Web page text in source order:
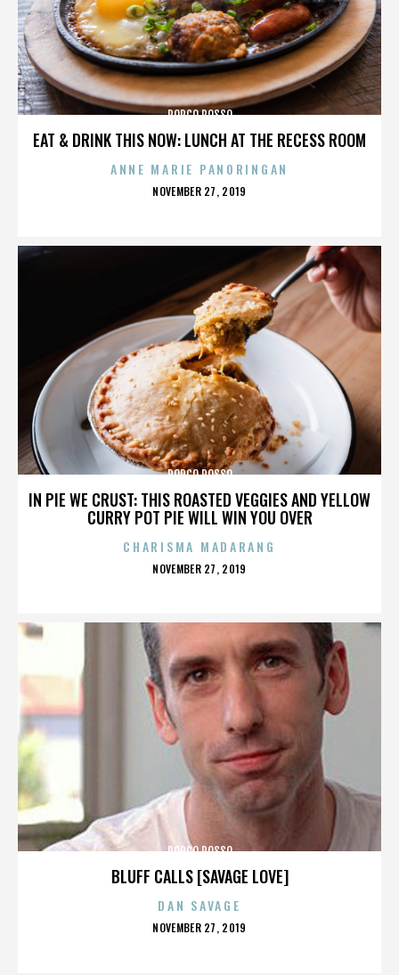
EAT & DRINK THIS NOW: LUNCH AT THE RECESS ROOM
PORCO ROSSO
ANNE MARIE PANORINGAN
POSTED
NOVEMBER 27, 2019
IN PIE WE CRUST: THIS ROASTED VEGGIES AND YELLOW
CURRY POT PIE WILL WIN YOU OVER
PORCO ROSSO
CHARISMA MADARANG
POSTED
NOVEMBER 27, 2019
BLUFF CALLS [SAVAGE LOVE]
PORCO ROSSO
DAN SAVAGE
POSTED
NOVEMBER 27, 2019